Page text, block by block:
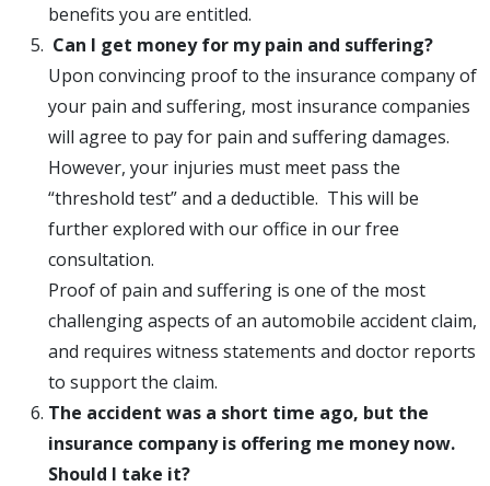
benefits you are entitled.
Can I get money for my pain and suffering?
Upon convincing proof to the insurance company of
your pain and suffering, most insurance companies
will agree to pay for pain and suffering damages.
However, your injuries must meet pass the
“threshold test” and a deductible. This will be
further explored with our office in our free
consultation.
Proof of pain and suffering is one of the most
challenging aspects of an automobile accident claim,
and requires witness statements and doctor reports
to support the claim.
The accident was a short time ago, but the
insurance company is offering me money now.
Should I take it?